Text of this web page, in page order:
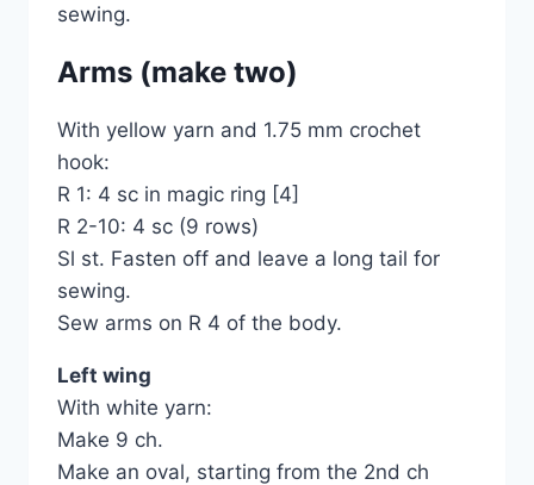
sewing.
Arms (make two)
With yellow yarn and 1.75 mm crochet
hook:
R 1: 4 sc in magic ring [4]
R 2-10: 4 sc (9 rows)
Sl st. Fasten off and leave a long tail for
sewing.
Sew arms on R 4 of the body.
Left wing
With white yarn:
Make 9 ch.
Make an oval, starting from the 2nd ch